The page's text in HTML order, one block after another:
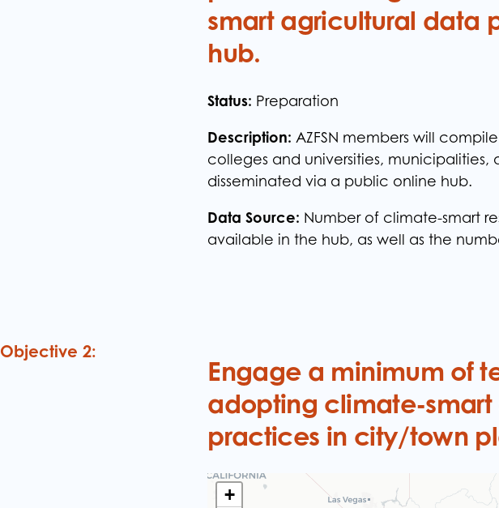
smart agricultural data
hub.
Status: Preparation
Description: AZFSN members will
colleges and universities,
disseminated via a public online hub.
Data Source: Number of climate-smart
available in the hub, as well as the
Objective 2:
Engage a minimum of
adopting climate-
practices in city/town
+
+